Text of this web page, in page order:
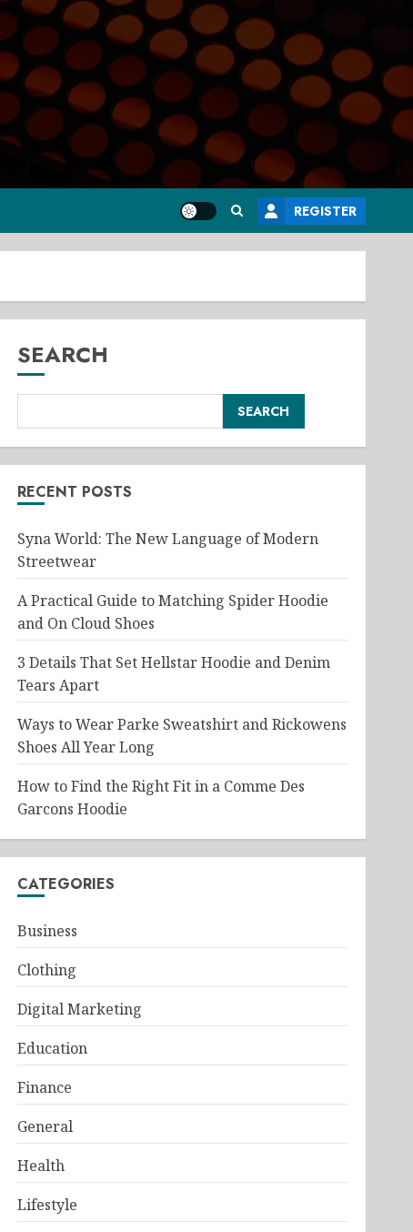
REGISTER
SEARCH
SEARCH
RECENT POSTS
Syna World: The New Language of Modern
Streetwear
A Practical Guide to Matching Spider Hoodie
and On Cloud Shoes
3 Details That Set Hellstar Hoodie and Denim
Tears Apart
Ways to Wear Parke Sweatshirt and Rickowens
Shoes All Year Long
How to Find the Right Fit in a Comme Des
Garcons Hoodie
CATEGORIES
Business
Clothing
Digital Marketing
Education
Finance
General
Health
Lifestyle